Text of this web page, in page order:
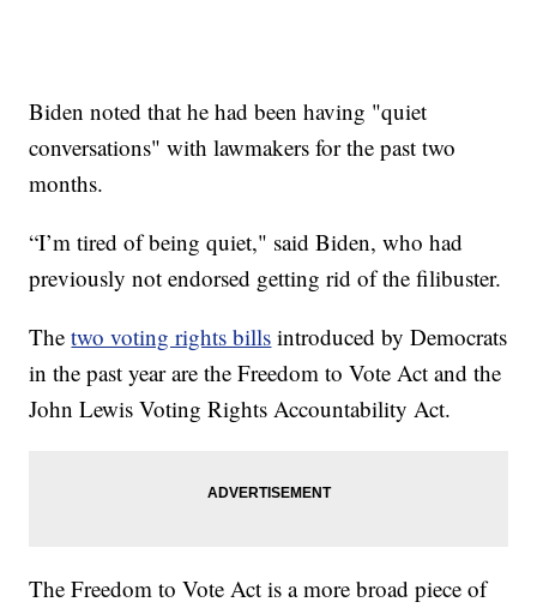
Biden noted that he had been having "quiet
conversations" with lawmakers for the past two
months.
“I’m tired of being quiet," said Biden, who had
previously not endorsed getting rid of the filibuster.
Thetwo voting rights bills introduced by Democrats
in the past year are the Freedom to Vote Act and the
John Lewis Voting Rights Accountability Act.
The Freedom to Vote Act is a more broad piece of